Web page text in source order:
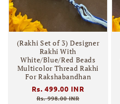
(Rakhi Set of 3) Designer
Rakhi With
White/Blue/Red Beads
Multicolor Thread Rakhi
For Rakshabandhan
Regular
price
Rs. 499.00 INR
Rs. 998.00 INR